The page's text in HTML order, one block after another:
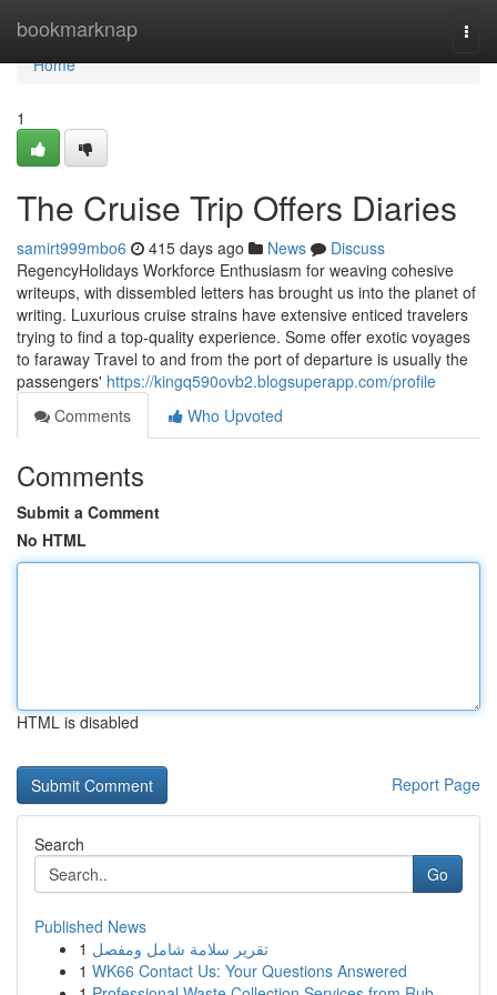
bookmarknap
Home
Home
1
The Cruise Trip Offers Diaries
samirt999mbo6 415 days ago News
Discuss
RegencyHolidays Workforce Enthusiasm for weaving cohesive
writeups, with dissembled letters has brought us into the planet of
writing. Luxurious cruise strains have extensive enticed travelers
trying to find a top-quality experience. Some offer exotic voyages
to faraway Travel to and from the port of departure is usually the
passengers' https://kingq590ovb2.blogsuperapp.com/profile
Comments
Who Upvoted
Comments
Submit a Comment
No HTML
HTML is disabled
Report Page
Search
Go
Published News
1 تقرير سلامة شامل ومفصل
1 WK66 Contact Us: Your Questions Answered